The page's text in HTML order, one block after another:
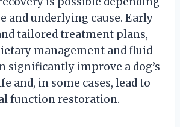
and underlying cause. Early
tailored treatment plans,
management and fluid
significantly improve a dog’s
and, in some cases, lead to
function restoration.